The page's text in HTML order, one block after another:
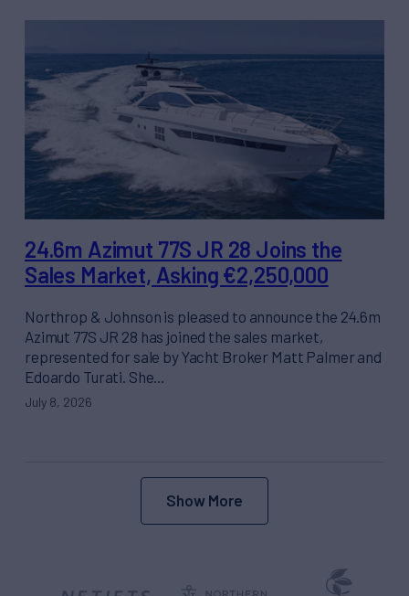
24.6m Azimut 77S JR 28 Joins the
Sales Market, Asking €2,250,000
Northrop & Johnson is pleased to announce the 24.6m
Azimut 77S JR 28 has joined the sales market,
represented for sale by Yacht Broker Matt Palmer and
Edoardo Turati. She…
July 8, 2026
Show More